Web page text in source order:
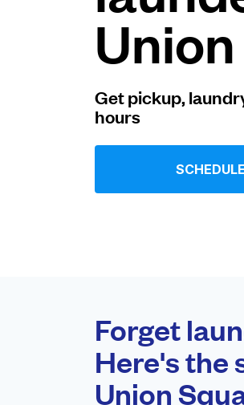
For business
United States EN
Get pickup,
hours
Forget
Here's the
Union